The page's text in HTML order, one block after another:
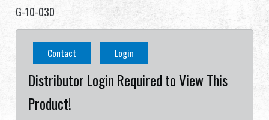
繁體中文
Français 日本語
G-10-030
Contact Login
Distributor Login Required to View This
Product!